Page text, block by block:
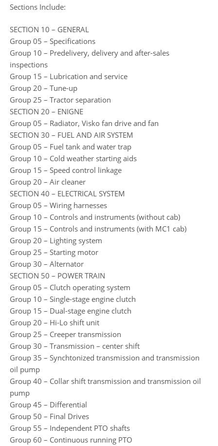
Sections Include:
SECTION 10 – GENERAL
Group 05 – Specifications
Group 10 – Predelivery, delivery and after-sales
inspections
Group 15 – Lubrication and service
Group 20 – Tune-up
Group 25 – Tractor separation
SECTION 20 – ENIGNE
Group 05 – Radiator, Visko fan drive and fan
SECTION 30 – FUEL AND AIR SYSTEM
Group 05 – Fuel tank and water trap
Group 10 – Cold weather starting aids
Group 15 – Speed control linkage
Group 20 – Air cleaner
SECTION 40 – ELECTRICAL SYSTEM
Group 05 – Wiring harnesses
Group 10 – Controls and instruments (without cab)
Group 15 – Controls and instruments (with MC1 cab)
Group 20 – Lighting system
Group 25 – Starting motor
Group 30 – Alternator
SECTION 50 – POWER TRAIN
Group 05 – Clutch operating system
Group 10 – Single-stage engine clutch
Group 15 – Dual-stage engine clutch
Group 20 – Hi-Lo shift unit
Group 25 – Creeper transmission
Group 30 – Transmission – center shift
Group 35 – Synchtonized transmission and transmission
oil pump
Group 40 – Collar shift transmission and transmission oil
pump
Group 45 – Differential
Group 50 – Final Drives
Group 55 – Independent PTO shafts
Group 60 – Continuous running PTO